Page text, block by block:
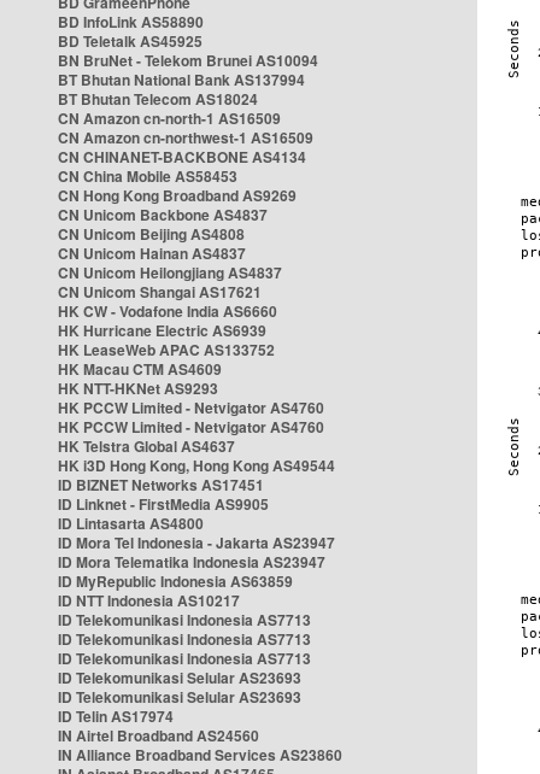
BD InfoLink AS58890
BD Teletalk AS45925
BN BruNet - Telekom Brunei AS10094
BT Bhutan National Bank AS137994
BT Bhutan Telecom AS18024
CN Amazon cn-north-1 AS16509
CN Amazon cn-northwest-1 AS16509
CN CHINANET-BACKBONE AS4134
CN China Mobile AS58453
CN Hong Kong Broadband AS9269
CN Unicom Backbone AS4837
CN Unicom Beijing AS4808
CN Unicom Hainan AS4837
CN Unicom Heilongjiang AS4837
CN Unicom Shangai AS17621
HK CW - Vodafone India AS6660
HK Hurricane Electric AS6939
HK LeaseWeb APAC AS133752
HK Macau CTM AS4609
HK NTT-HKNet AS9293
HK PCCW Limited - Netvigator AS4760
HK PCCW Limited - Netvigator AS4760
HK Telstra Global AS4637
HK i3D Hong Kong, Hong Kong AS49544
ID BIZNET Networks AS17451
ID Linknet - FirstMedia AS9905
ID Lintasarta AS4800
ID Mora Tel Indonesia - Jakarta AS23947
ID Mora Telematika Indonesia AS23947
ID MyRepublic Indonesia AS63859
ID NTT Indonesia AS10217
ID Telekomunikasi Indonesia AS7713
ID Telekomunikasi Indonesia AS7713
ID Telekomunikasi Indonesia AS7713
ID Telekomunikasi Selular AS23693
ID Telekomunikasi Selular AS23693
ID Telin AS17974
IN Airtel Broadband AS24560
IN Alliance Broadband Services AS23860